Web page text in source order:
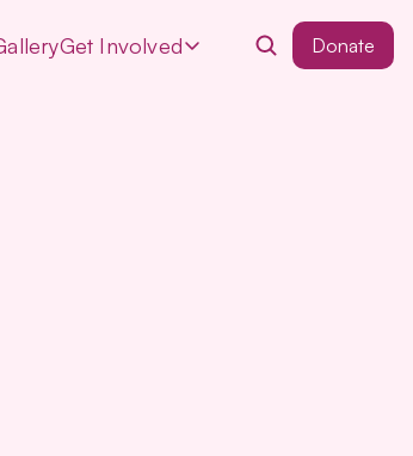
Get Involved Donate